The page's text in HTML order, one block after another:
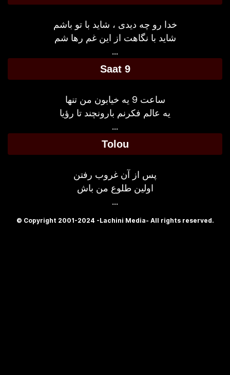
خدا رو چه دیدی ، شاید با تو باشم
شاید با نگاهت از این غم رها شم
...
Saat 9
ساعت 9 یه خیابون من تنها
یه عالم فکرنم بارونچند تا رؤیا
...
Tolou
پس از آن غروب رفتن
اولین طلوع من باش
...
© Copyright 2001-2024 -Lachini Media- All rights reserved.